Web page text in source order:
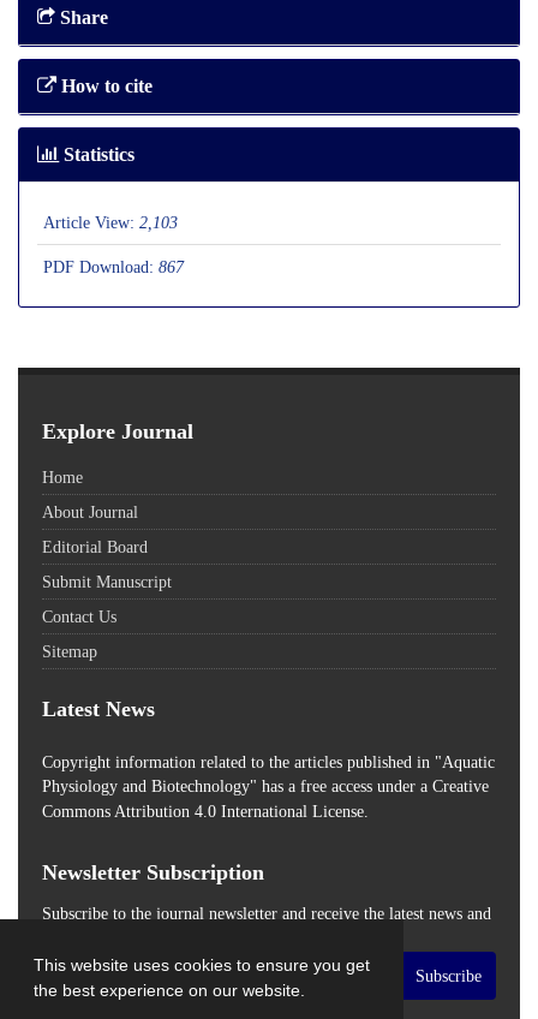
This website uses cookies to ensure you get
the best experience on our website.
Share
How to cite
Statistics
Article View: 2,103
PDF Download: 867
Explore Journal
Home
About Journal
Editorial Board
Submit Manuscript
Contact Us
Sitemap
Latest News
Copyright information related to the articles published in "Aquatic
Physiology and Biotechnology" has a free access under a Creative
Commons Attribution 4.0 International License.
Newsletter Subscription
Subscribe to the journal newsletter and receive the latest news and
Subscribe